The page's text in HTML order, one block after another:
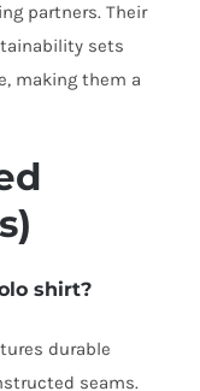
partners. Their
sets
making them a
shirt?
durable
seams.